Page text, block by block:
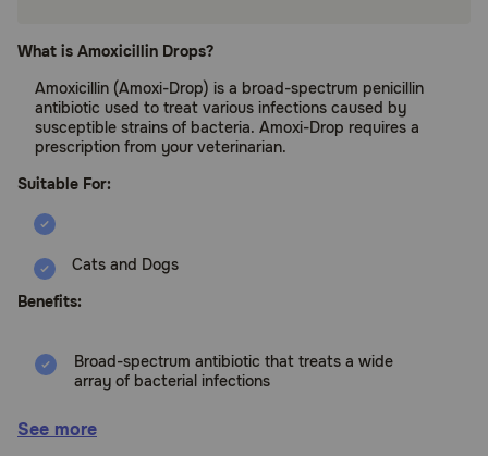
What is Amoxicillin Drops?
Amoxicillin (Amoxi-Drop) is a broad-spectrum penicillin
antibiotic used to treat various infections caused by
susceptible strains of bacteria. Amoxi-Drop requires a
prescription from your veterinarian.
Suitable For:
Cats and Dogs
Benefits:
Broad-spectrum antibiotic that treats a wide
array of bacterial infections
Treats ear infections, urinary tract infections,
and skin infections
See more